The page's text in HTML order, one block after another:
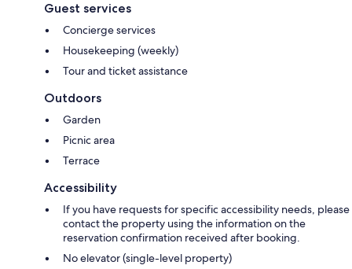
Guest services
Concierge services
Housekeeping (weekly)
Tour and ticket assistance
Outdoors
Garden
Picnic area
Terrace
Accessibility
If you have requests for specific accessibility needs, please
contact the property using the information on the
reservation confirmation received after booking.
No elevator (single-level property)